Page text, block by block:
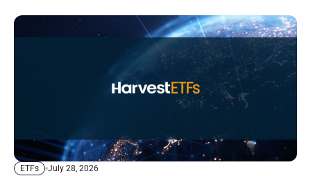
ETFs July 28, 2026